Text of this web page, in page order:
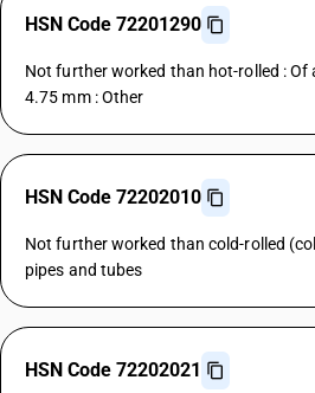
HSN Code 72201290
Not further worked than hot-rolled : Of
4.75 mm : Other
HSN Code 72202010
Not further worked than cold-rolled
pipes and tubes
HSN Code 72202021